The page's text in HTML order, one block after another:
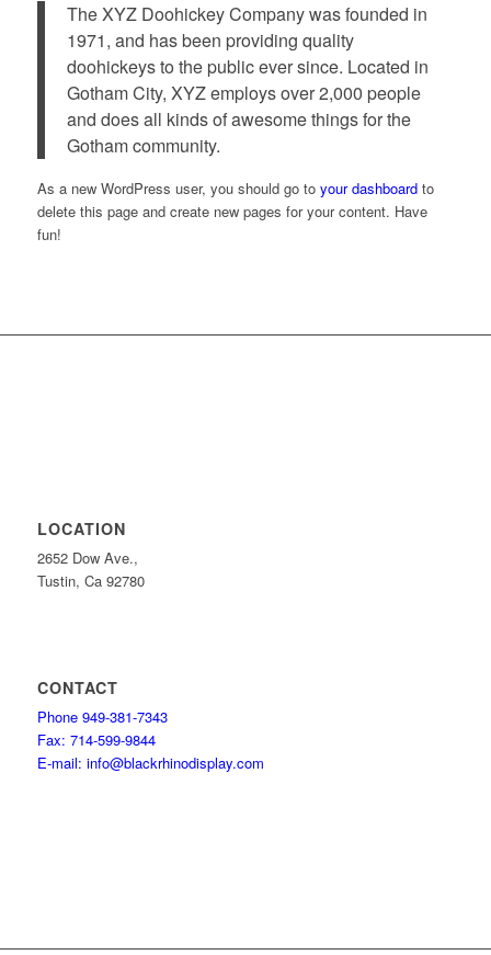
The XYZ Doohickey Company was founded in
1971, and has been providing quality
doohickeys to the public ever since. Located in
Gotham City, XYZ employs over 2,000 people
and does all kinds of awesome things for the
Gotham community.
As a new WordPress user, you should go to your dashboardto
delete this page and create new pages for your content. Have
fun!
LOCATION
2652 Dow Ave.,
Tustin, Ca 92780
CONTACT
Phone 949-381-7343
Fax: 714-599-9844
E-mail: info@blackrhinodisplay.com